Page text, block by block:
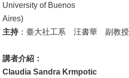
件
心
&
學
University of Buenos
Aires)
主持：臺大社工系 汪書華 副教授
講者介紹：
Claudia Sandra Krmpotic